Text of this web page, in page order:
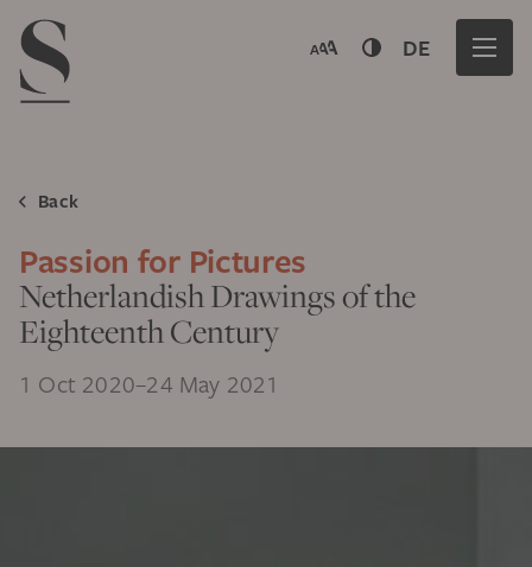
Navigation menu
DE
Back
Passion for Pictures
Netherlandish Drawings of the
Eighteenth Century
1 Oct 2020–24 May 2021